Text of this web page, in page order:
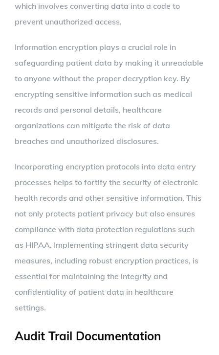
which involves converting data into a code to
prevent unauthorized access.
Information encryption plays a crucial role in
safeguarding patient data by making it unreadable
to anyone without the proper decryption key. By
encrypting sensitive information such as medical
records and personal details, healthcare
organizations can mitigate the risk of data
breaches and unauthorized disclosures.
Incorporating encryption protocols into data entry
processes helps to fortify the security of electronic
health records and other sensitive information. This
not only protects patient privacy but also ensures
compliance with data protection regulations such
as HIPAA. Implementing stringent data security
measures, including robust encryption practices, is
essential for maintaining the integrity and
confidentiality of patient data in healthcare
settings.
Audit Trail Documentation